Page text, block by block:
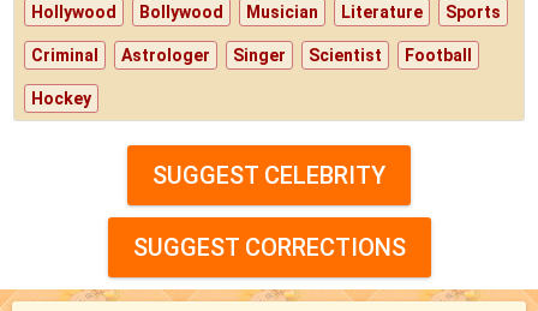
Hollywood Bollywood Musician Literature Sports
Criminal Astrologer Singer Scientist Football
Hockey
SUGGEST CELEBRITY
SUGGEST CORRECTIONS